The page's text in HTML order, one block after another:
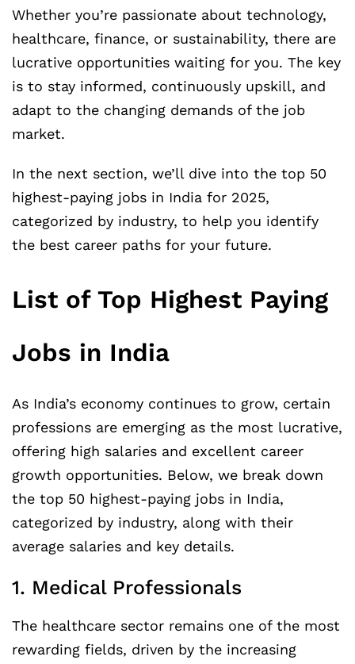
Whether you’re passionate about technology,
healthcare, finance, or sustainability, there are
lucrative opportunities waiting for you. The key
is to stay informed, continuously upskill, and
adapt to the changing demands of the job
market.
In the next section, we’ll dive into the top 50
highest-paying jobs in India for 2025,
categorized by industry, to help you identify
the best career paths for your future.
List of Top Highest Paying
Jobs in India
As India’s economy continues to grow, certain
professions are emerging as the most lucrative,
offering high salaries and excellent career
growth opportunities. Below, we break down
the top 50 highest-paying jobs in India,
categorized by industry, along with their
average salaries and key details.
1. Medical Professionals
The healthcare sector remains one of the most
rewarding fields, driven by the increasing